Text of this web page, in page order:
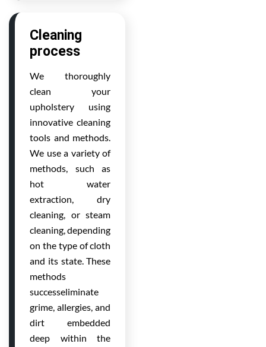
Cleaning
process
We thoroughly
clean your
upholstery using
innovative cleaning
tools and methods.
We use a variety of
methods, such as
hot water
extraction, dry
cleaning, or steam
cleaning, depending
on the type of cloth
and its state. These
methods
successeliminate
grime, allergies, and
dirt embedded
deep within the